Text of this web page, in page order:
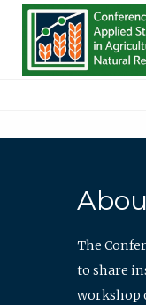
The
to share
workshop